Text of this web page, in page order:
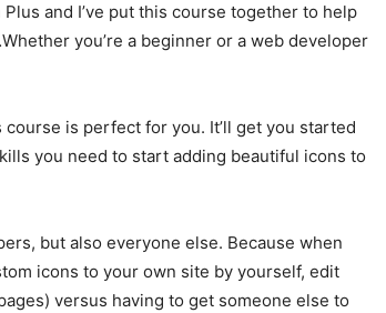
and I’ve put this course together to help
you’re a beginner or a web developer
is perfect for you. It’ll get you started
you need to start adding beautiful icons to
but also everyone else. Because when
icons to your own site by yourself, edit
versus having to get someone else to